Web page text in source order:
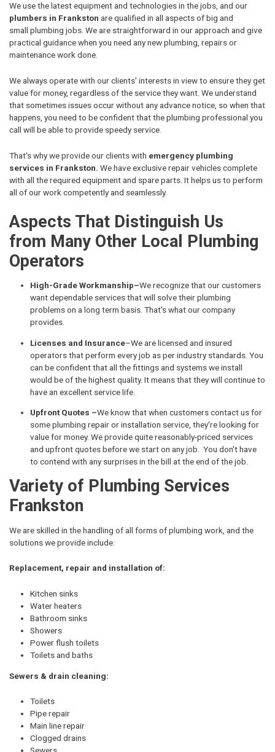
We use the latest equipment and technologies in the jobs, and our
plumbers in Frankston are qualified in all aspects of big and
small plumbing jobs. We are straightforward in our approach and give
practical guidance when you need any new plumbing, repairs or
maintenance work done.
We always operate with our clients' interests in view to ensure they get
value for money, regardless of the service they want. We understand
that sometimes issues occur without any advance notice, so when that
happens, you need to be confident that the plumbing professional you
call will be able to provide speedy service.
That's why we provide our clients with emergency plumbing
services in Frankston. We have exclusive repair vehicles complete
with all the required equipment and spare parts. It helps us to perform
all of our work competently and seamlessly.
Aspects That Distinguish Us
from Many Other Local Plumbing
Operators
High-Grade Workmanship–We recognize that our customers
want dependable services that will solve their plumbing
problems on a long term basis. That's what our company
provides.
Licenses and Insurance–We are licensed and insured
operators that perform every job as per industry standards. You
can be confident that all the fittings and systems we install
would be of the highest quality. It means that they will continue to
have an excellent service life.
Upfront Quotes –We know that when customers contact us for
some plumbing repair or installation service, they're looking for
value for money. We provide quite reasonably-priced services
and upfront quotes before we start on any job. You don't have
to contend with any surprises in the bill at the end of the job.
Variety of Plumbing Services
Frankston
We are skilled in the handling of all forms of plumbing work, and the
solutions we provide include:
Replacement, repair and installation of:
Kitchen sinks
Water heaters
Bathroom sinks
Showers
Power flush toilets
Toilets and baths
Sewers & drain cleaning:
Toilets
Pipe repair
Main line repair
Clogged drains